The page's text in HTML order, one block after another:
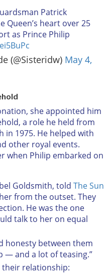
Patrick
Queen’s heart over 25
as Prince Philip
(@Sisteridw) May 4,
she appointed him
a role he held from
in 1975. He helped with
other royal events.
when Philip embarked on
Goldsmith, told The Sun
from the outset. They
He was the one
talk to her on equal
honesty between them
— and a lot of teasing.”
their relationship: